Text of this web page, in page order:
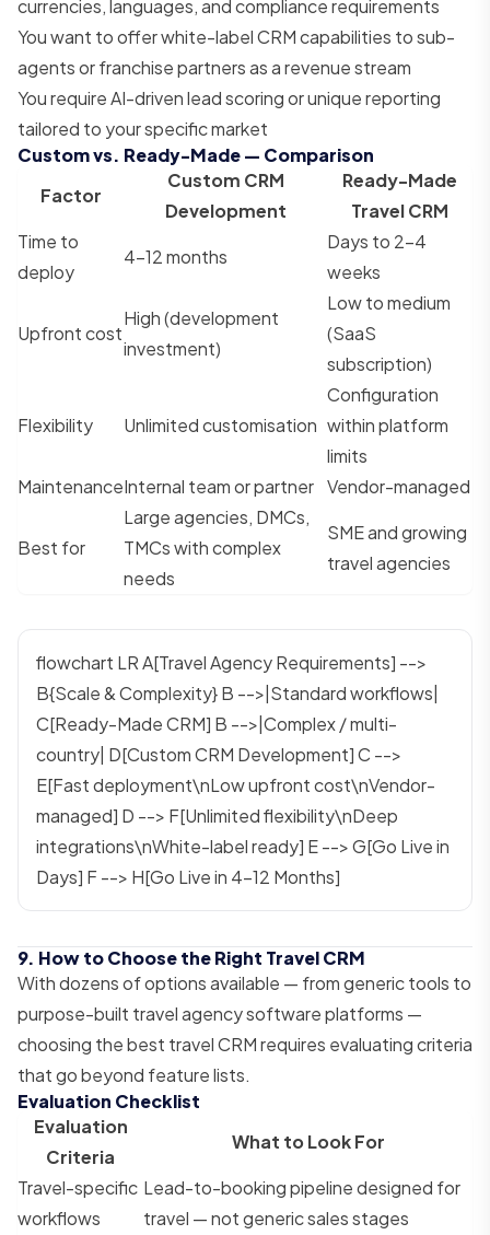
currencies, languages, and compliance requirements
You want to offer white-label CRM capabilities to sub-
agents or franchise partners as a revenue stream
You require AI-driven lead scoring or unique reporting
tailored to your specific market
Custom vs. Ready-Made — Comparison
Factor
Custom CRM
Development
Ready-Made
Travel CRM
Time to
deploy
4–12 months
Days to 2–4
weeks
Upfront cost
High (development
investment)
Low to medium
(SaaS
subscription)
Flexibility Unlimited customisation
Configuration
within platform
limits
MaintenanceInternal team or partner Vendor-managed
Best for
Large agencies, DMCs,
TMCs with complex
needs
SME and growing
travel agencies
flowchart LR A[Travel Agency Requirements] -->
B{Scale & Complexity} B -->|Standard workflows|
C[Ready-Made CRM] B -->|Complex / multi-
country| D[Custom CRM Development] C -->
E[Fast deployment\nLow upfront cost\nVendor-
managed] D --> F[Unlimited flexibility\nDeep
integrations\nWhite-label ready] E --> G[Go Live in
Days] F --> H[Go Live in 4–12 Months]
9. How to Choose the Right Travel CRM
With dozens of options available — from generic tools to
purpose-built travel agency software platforms —
choosing the best travel CRM requires evaluating criteria
that go beyond feature lists.
Evaluation Checklist
Evaluation
Criteria
What to Look For
Travel-specific
workflows
Lead-to-booking pipeline designed for
travel — not generic sales stages